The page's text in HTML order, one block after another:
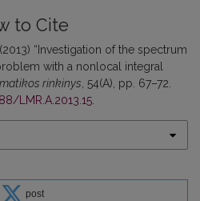
to Cite
“Investigation of the spectrum
with a nonlocal integral
rinkinys, 54(A), pp. 67–72.
LMR.A.2013.15.
post